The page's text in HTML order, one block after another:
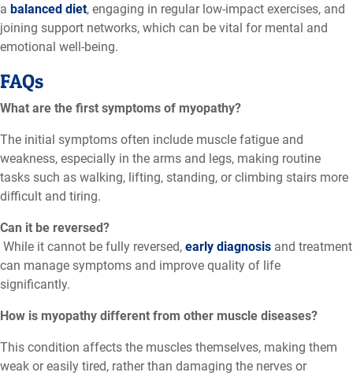
a balanced diet, engaging in regular low-impact exercises, and
joining support networks, which can be vital for mental and
emotional well-being.
FAQs
What are the first symptoms of myopathy?
The initial symptoms often include muscle fatigue and
weakness, especially in the arms and legs, making routine
tasks such as walking, lifting, standing, or climbing stairs more
difficult and tiring.
Can it be reversed?
While it cannot be fully reversed, early diagnosis and treatment
can manage symptoms and improve quality of life
significantly.
How is myopathy different from other muscle diseases?
This condition affects the muscles themselves, making them
weak or easily tired, rather than damaging the nerves or